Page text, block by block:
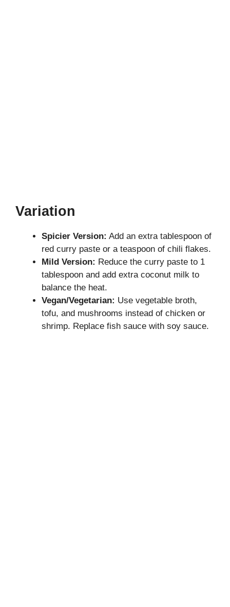
Variation
Spicier Version: Add an extra tablespoon of
red curry paste or a teaspoon of chili flakes.
Mild Version: Reduce the curry paste to 1
tablespoon and add extra coconut milk to
balance the heat.
Vegan/Vegetarian: Use vegetable broth,
tofu, and mushrooms instead of chicken or
shrimp. Replace fish sauce with soy sauce.